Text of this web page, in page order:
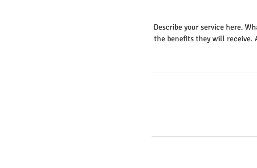
Describe your service here.
the benefits they will receive.